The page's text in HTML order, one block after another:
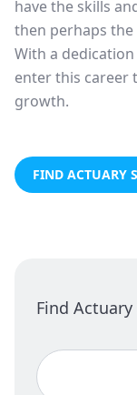
have the skills
then perhaps
With a
enter this career
growth.
FIND ACTUARY
Find Actuary